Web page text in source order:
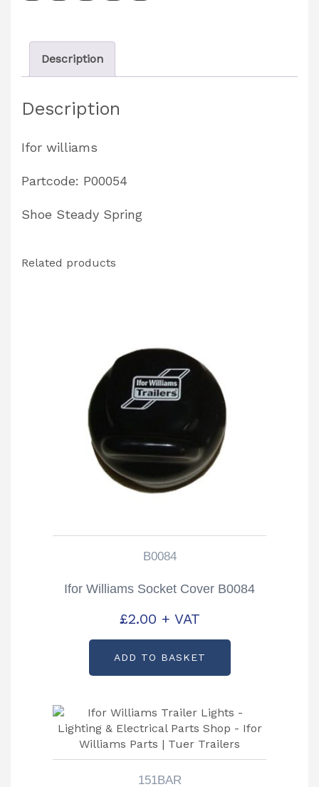
Partcode:
P00054
Description
Description
Ifor williams
Partcode: P00054
Shoe Steady Spring
Related products
B0084
Ifor Williams Socket Cover B0084
£2.00 + VAT
ADD TO BASKET
151BAR